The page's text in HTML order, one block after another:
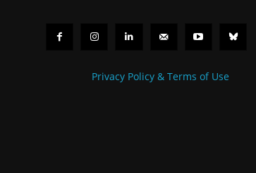
Privacy Policy & Terms of Use